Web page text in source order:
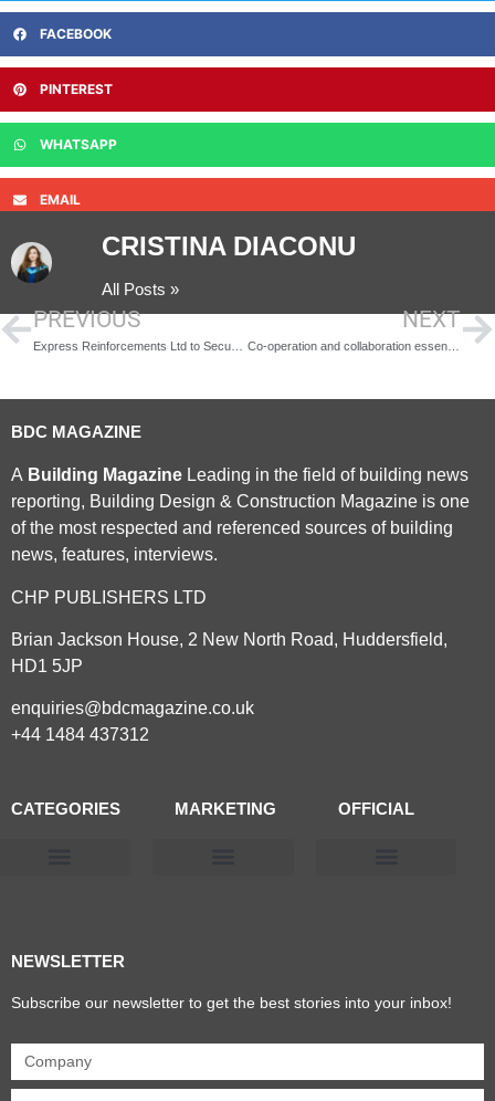
FACEBOOK
PINTEREST
WHATSAPP
EMAIL
CRISTINA DIACONU
All Posts »
PREVIOUS NEXT
Co-operation and collaboration essential
BDC MAGAZINE
A Building Magazine Leading in the field of building news
reporting, Building Design & Construction Magazine is one
of the most respected and referenced sources of building
news, features, interviews.
CHP PUBLISHERS LTD
Brian Jackson House, 2 New North Road, Huddersfield,
HD1 5JP
enquiries@bdcmagazine.co.uk
+44 1484 437312
CATEGORIES MARKETING OFFICIAL
NEWSLETTER
Subscribe our newsletter to get the best stories into your inbox!